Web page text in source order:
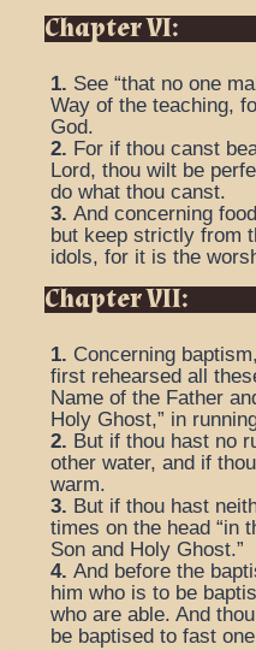
Chapter VI:
1. See “that no one
Way of the teaching,
God.
2. For if thou canst
Lord, thou wilt be
do what thou canst.
3. And concerning
but keep strictly from
idols, for it is the
Chapter VII:
1. Concerning
first rehearsed all
Name of the Father
Holy Ghost,” in
2. But if thou hast no
other water, and if
warm.
3. But if thou hast
times on the head “in
Son and Holy Ghost.”
4. And before the
him who is to be
who are able. And
be baptised to fast